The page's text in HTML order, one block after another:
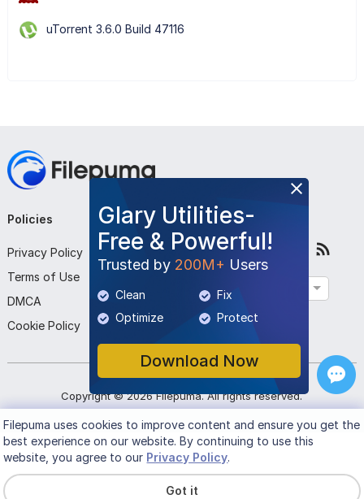
uTorrent 3.6.0 Build 47116
Glary Utilities-
Free & Powerful!
Trusted by 200M+ Users
Clean
Fix
Optimize
Protect
Download Now
Policies
Privacy Policy
Terms of Use
DMCA
Cookie Policy
Company
About Us
Contact Us
Submit Program
Follow Us
Copyright ©2026 Filepuma. All rights reserved.
Filepumauses cookies to improve content and ensure you get the
best experience on our website. By continuing to use this
website, you agree to our Privacy Policy.
Got it